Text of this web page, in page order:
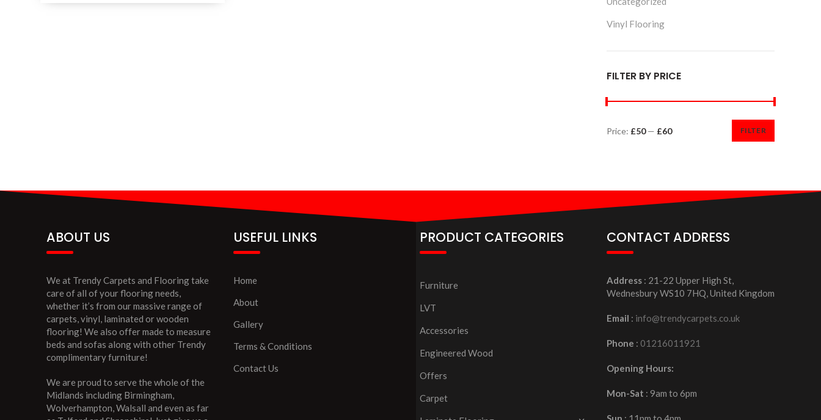
Vinyl Flooring
FILTER BY PRICE
FILTER
Price: £50— £60
ABOUT US
We at Trendy Carpets and Flooring take
care of all of your flooring needs,
whether it’s from our massive range of
carpets, vinyl, laminated or wooden
flooring! We also offer made to measure
beds and sofas along with other Trendy
complimentary furniture!
We are proud to serve the whole of the
Midlands including Birmingham,
Wolverhampton, Walsall and even as far
USEFUL LINKS
Home
About
Gallery
Terms & Conditions
Contact Us
PRODUCT CATEGORIES
Furniture
LVT
Accessories
Engineered Wood
Offers
Carpet
CONTACT ADDRESS
Address: 21-22 Upper High St,
Wednesbury WS10 7HQ, United Kingdom
Email : info@trendycarpets.co.uk
Phone : 01216011921
Opening Hours:
Mon-Sat : 9am to 6pm